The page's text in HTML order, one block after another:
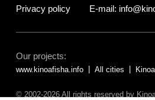
Privacy policy E-mail:
Our projects:
www.kinoafisha.info All cities
© 2002-2026 All rights reserved by